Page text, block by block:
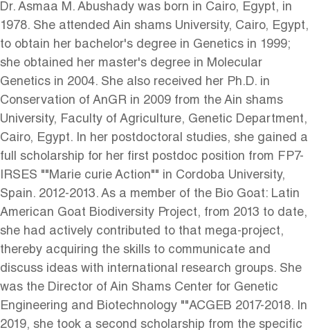
Dr. Asmaa M. Abushady was born in Cairo, Egypt, in
1978. She attended Ain shams University, Cairo, Egypt,
to obtain her bachelor's degree in Genetics in 1999;
she obtained her master's degree in Molecular
Genetics in 2004. She also received her Ph.D. in
Conservation of AnGR in 2009 from the Ain shams
University, Faculty of Agriculture, Genetic Department,
Cairo, Egypt. In her postdoctoral studies, she gained a
full scholarship for her first postdoc position from FP7-
IRSES ""Marie curie Action"" in Cordoba University,
Spain. 2012-2013. As a member of the Bio Goat: Latin
American Goat Biodiversity Project, from 2013 to date,
she had actively contributed to that mega-project,
thereby acquiring the skills to communicate and
discuss ideas with international research groups. She
was the Director of Ain Shams Center for Genetic
Engineering and Biotechnology ""ACGEB 2017-2018. In
2019, she took a second scholarship from the specific